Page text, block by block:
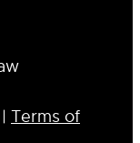
| Terms of